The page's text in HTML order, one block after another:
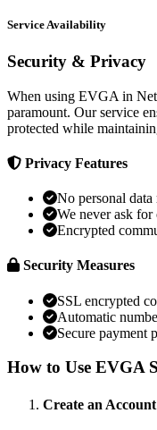
Service Availability
Security & Privacy
When using EVGA in
paramount. Our service
protected while
Privacy Features
No personal data
We never ask
Encrypted
Security Measures
SSL encrypted
Automatic
Secure payment
How to Use EVGA
Create an